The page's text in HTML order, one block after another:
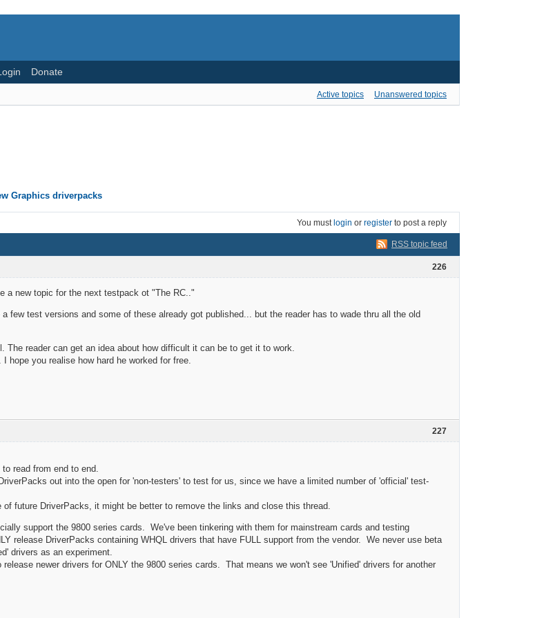
Donate
Active topics Unanswered topics
Graphics driverpacks
You must login or register to post a reply
RSS topic feed
226
a new topic for the next testpack ot "The RC.."
few test versions and some of these already got published... but the reader has to wade thru all the old
The reader can get an idea about how difficult it can be to get it to work.
hope you realise how hard he worked for free.
227
read from end to end.
out into the open for 'non-testers' to test for us, since we have a limited number of 'official' test-
of future DriverPacks, it might be better to remove the links and close this thread.
support the 9800 series cards. We've been tinkering with them for mainstream cards and testing
release DriverPacks containing WHQL drivers that have FULL support from the vendor. We never use beta
drivers as an experiment.
release newer drivers for ONLY the 9800 series cards. That means we won't see 'Unified' drivers for another